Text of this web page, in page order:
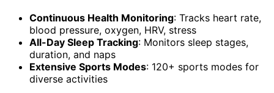
Continuous Health Monitoring: Tracks heart rate,
blood pressure, oxygen, HRV, stress
All-Day Sleep Tracking: Monitors sleep stages,
duration, and naps
Extensive Sports Modes: 120+ sports modes for
diverse activities